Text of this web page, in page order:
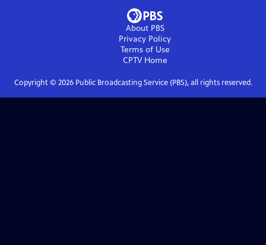
About PBS
Privacy Policy
Terms of Use
CPTVHome
Copyright © 2026Public Broadcasting Service (PBS), all rights reserved.